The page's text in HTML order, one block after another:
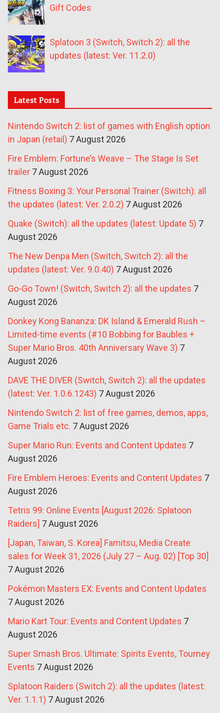
Gift Codes
Splatoon 3 (Switch, Switch 2): all the
updates (latest: Ver. 11.2.0)
Latest Posts
Nintendo Switch 2: list of games with English option
in Japan (retail) 7 August 2026
Fire Emblem: Fortune’s Weave – The Stage Is Set
trailer 7 August 2026
Fitness Boxing 3: Your Personal Trainer (Switch): all
the updates (latest: Ver. 2.0.2) 7 August 2026
Quake (Switch): all the updates (latest: Update 5) 7
August 2026
The New Denpa Men (Switch, Switch 2): all the
updates (latest: Ver. 9.0.40) 7 August 2026
Go-Go Town! (Switch, Switch 2): all the updates 7
August 2026
Donkey Kong Bananza: DK Island & Emerald Rush –
Limited-time events (#10 Bobbing for Baubles +
Super Mario Bros. 40th Anniversary Wave 3) 7
August 2026
DAVE THE DIVER (Switch, Switch 2): all the updates
(latest: Ver. 1.0.6.1243) 7 August 2026
Nintendo Switch 2: list of free games, demos, apps,
Game Trials etc. 7 August 2026
Super Mario Run: Events and Content Updates 7
August 2026
Fire Emblem Heroes: Events and Content Updates 7
August 2026
Tetris 99: Online Events [August 2026: Splatoon
Raiders] 7 August 2026
[Japan, Taiwan, S. Korea] Famitsu, Media Create
sales for Week 31, 2026 (July 27 – Aug. 02) [Top 30]
7 August 2026
Pokémon Masters EX: Events and Content Updates
7 August 2026
Mario Kart Tour: Events and Content Updates 7
August 2026
Super Smash Bros. Ultimate: Spirits Events, Tourney
Events 7 August 2026
Splatoon Raiders (Switch 2): all the updates (latest:
Ver. 1.1.1) 7 August 2026